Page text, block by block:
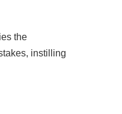
the
instilling